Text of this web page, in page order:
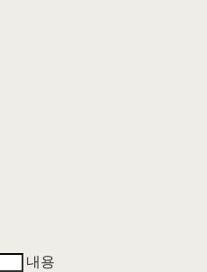
내용